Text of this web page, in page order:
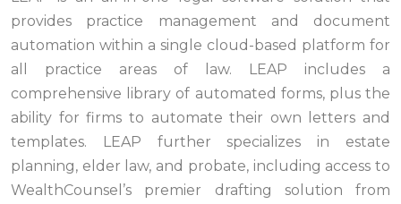
provides practice management and document
automation within a single cloud-based platform for
all practice areas of law. LEAP includes a
comprehensive library of automated forms, plus the
ability for firms to automate their own letters and
templates. LEAP further specializes in estate
planning, elder law, and probate, including access to
WealthCounsel’s premier drafting solution from